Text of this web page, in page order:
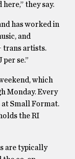
they say.
has worked in
and
trans artists.
se.”
which
Monday. Every
at Small Format.
the RI
are typically